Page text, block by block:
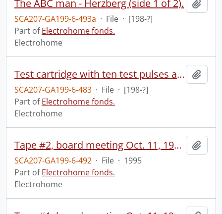
The ABC man - Herzberg (side 1 of 2).
SCA207-GA199-6-493a · File · [198-?]
Part ofElectrohome fonds.
Electrohome
Test cartridge with ten test pulses and an audio count.
SCA207-GA199-6-483 · File · [198-?]
Part ofElectrohome fonds.
Electrohome
Tape #2, board meeting Oct. 11, 1995.
SCA207-GA199-6-492 · File · 1995
Part ofElectrohome fonds.
Electrohome